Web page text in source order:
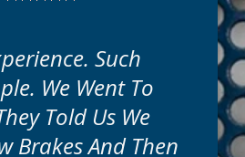
Such
We Went To
Told Us We
Brakes And Then